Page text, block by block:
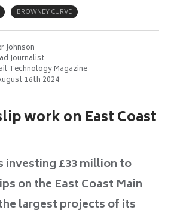
BROWNEY CURVE
Johnson
Journalist
Technology Magazine
16th 2024
work on East Coast
investing £33 million to
on the East Coast Main
largest projects of its